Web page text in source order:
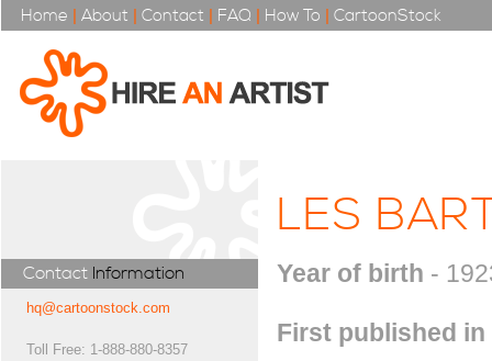
Home | About | Contact | FAQ | How To | CartoonStock
Contact Information
hq@cartoonstock.com
Toll Free: 1-888-880-8357
LES
Year of birth -
First published in